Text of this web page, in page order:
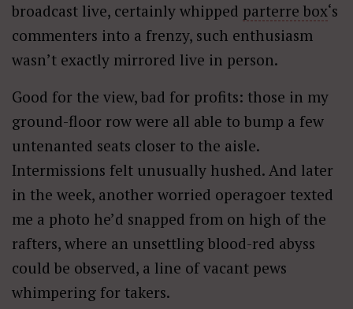
broadcast live, certainly whipped parterre box‘s
commenters into a frenzy, such enthusiasm
wasn’t exactly mirrored live in person.
Good for the view, bad for profits: those in my
ground-floor row were all able to bump a few
untenanted seats closer to the aisle.
Intermissions felt unusually hushed. And later
in the week, another worried operagoer texted
me a photo he’d snapped from on high of the
rafters, where an unsettling blood-red abyss
could be observed, a line of vacant pews
whimpering for takers.